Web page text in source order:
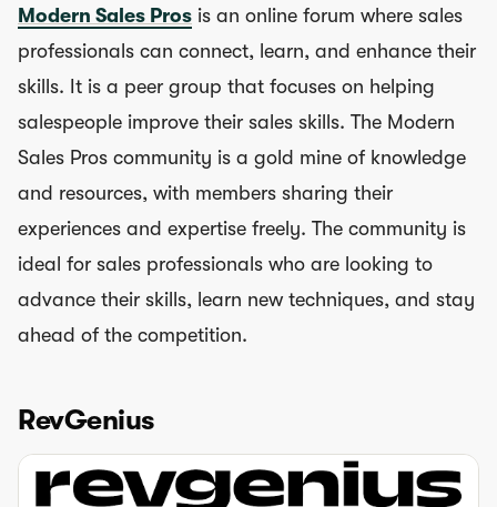
Modern Sales Pros is an online forum where sales
professionals can connect, learn, and enhance their
skills. It is a peer group that focuses on helping
salespeople improve their sales skills. The Modern
Sales Pros community is a gold mine of knowledge
and resources, with members sharing their
experiences and expertise freely. The community is
ideal for sales professionals who are looking to
advance their skills, learn new techniques, and stay
ahead of the competition.
RevGenius